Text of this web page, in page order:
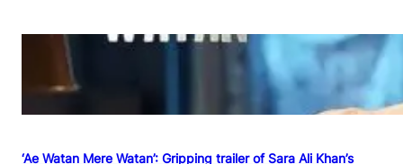
‘Ae Watan Mere Watan’: Gripping trailer of Sara Ali Khan’s